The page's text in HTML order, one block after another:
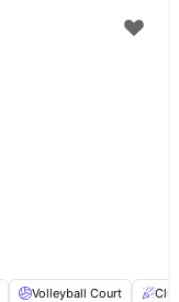
Volleyball Court